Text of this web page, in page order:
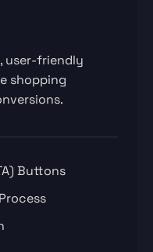
user-friendly
shopping
Buttons